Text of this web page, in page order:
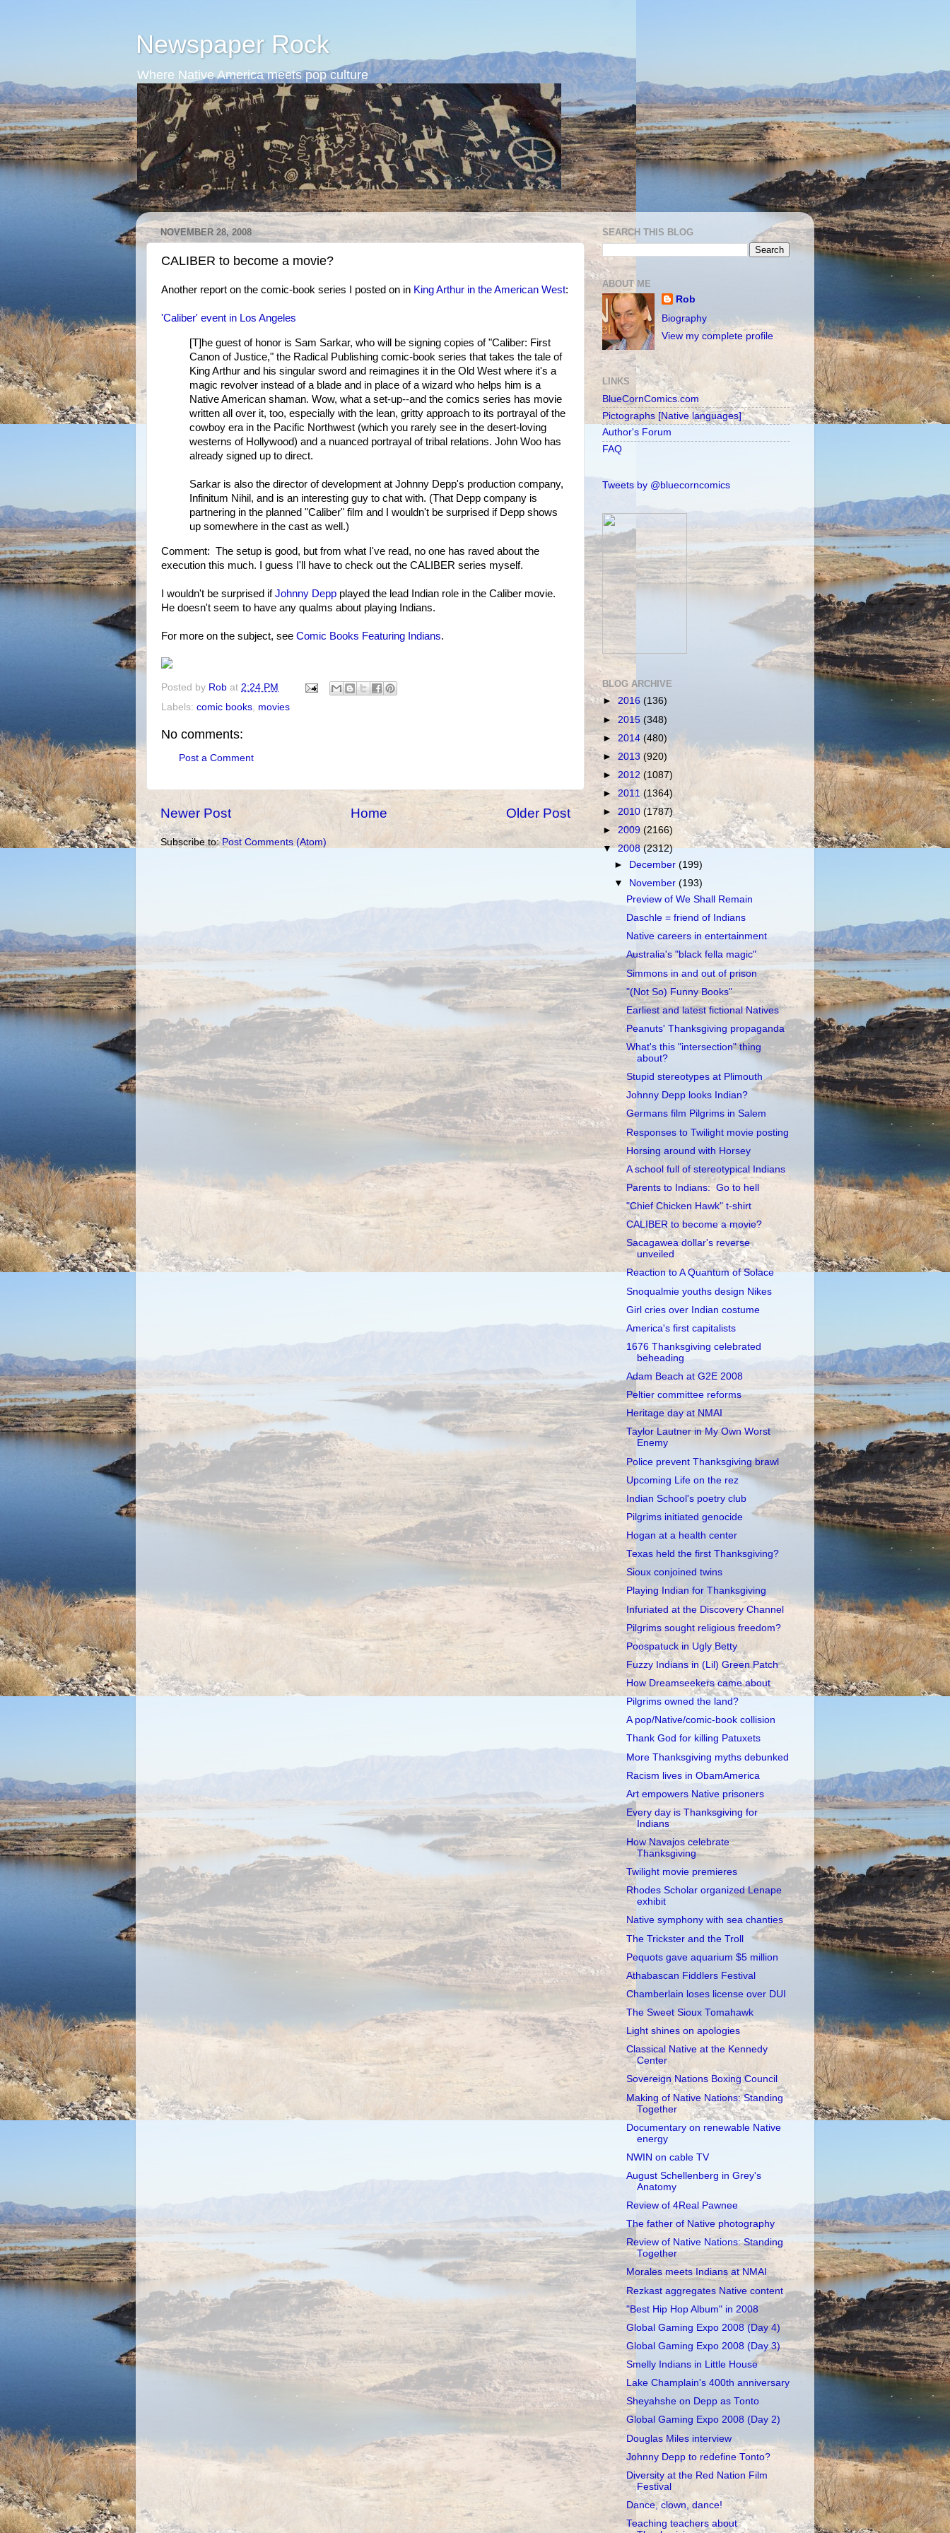
Newspaper Rock
Where Native America meets pop culture
NOVEMBER 28, 2008
CALIBER to become a movie?
Another report on the comic-book series I posted on in King Arthur in the American West:
'Caliber' event in Los Angeles
[T]he guest of honor is Sam Sarkar, who will be signing copies of "Caliber: First
Canon of Justice," the Radical Publishing comic-book series that takes the tale of
King Arthur and his singular sword and reimagines it in the Old West where it's a
magic revolver instead of a blade and in place of a wizard who helps him is a
Native American shaman. Wow, what a set-up--and the comics series has movie
written all over it, too, especially with the lean, gritty approach to its portrayal of the
cowboy era in the Pacific Northwest (which you rarely see in the desert-loving
westerns of Hollywood) and a nuanced portrayal of tribal relations. John Woo has
already signed up to direct.
Sarkar is also the director of development at Johnny Depp's production company,
Infinitum Nihil, and is an interesting guy to chat with. (That Depp company is
partnering in the planned "Caliber" film and I wouldn't be surprised if Depp shows
up somewhere in the cast as well.)
Comment: The setup is good, but from what I've read, no one has raved about the
execution this much. I guess I'll have to check out the CALIBER series myself.
I wouldn't be surprised ifJohnny Depp played the lead Indian role in the Caliber movie.
He doesn't seem to have any qualms about playing Indians.
For more on the subject, see Comic Books Featuring Indians.
Posted by Rob at 2:24 PM
Labels: comic books, movies
No comments:
Post a Comment
Newer Post Older Post
Home
Subscribe to:Post Comments (Atom)
SEARCH THIS BLOG
ABOUT ME
Rob
Biography
View my complete profile
LINKS
BlueCornComics.com
Pictographs [Native languages]
Author's Forum
FAQ
Tweets by @bluecorncomics
BLOG ARCHIVE
► 2016 (136)
► 2015 (348)
► 2014 (480)
► 2013 (920)
► 2012 (1087)
► 2011(1364)
► 2010 (1787)
►2009 (2166)
▼2008(2312)
►
December(199)
▼
November(193)
Preview of We Shall Remain
Daschle = friend of Indians
Native careers in entertainment
Australia's "black fella magic"
Simmons in and out of prison
"(Not So) Funny Books"
Earliest and latest fictional Natives
Peanuts' Thanksgiving propaganda
What's this "intersection" thing
about?
Stupid stereotypes at Plimouth
Johnny Depp looks Indian?
Germans film Pilgrims in Salem
Responses to Twilight movie posting
Horsing around with Horsey
A school full of stereotypical Indians
Parents to Indians: Go to hell
"Chief Chicken Hawk" t-shirt
CALIBER to become a movie?
Sacagawea dollar's reverse
unveiled
Reaction to A Quantum of Solace
Snoqualmie youths design Nikes
Girl cries over Indian costume
America's first capitalists
1676 Thanksgiving celebrated
beheading
Adam Beach at G2E 2008
Peltier committee reforms
Heritage day at NMAI
Taylor Lautner in My Own Worst
Enemy
Police prevent Thanksgiving brawl
Upcoming Life on the rez
Indian School's poetry club
Pilgrims initiated genocide
Hogan at a health center
Texas held the first Thanksgiving?
Sioux conjoined twins
Playing Indian for Thanksgiving
Infuriated at the Discovery Channel
Pilgrims sought religious freedom?
Poospatuck in Ugly Betty
Fuzzy Indians in (Lil) Green Patch
How Dreamseekers came about
Pilgrims owned the land?
A pop/Native/comic-book collision
Thank God for killing Patuxets
More Thanksgiving myths debunked
Racism lives in ObamAmerica
Art empowers Native prisoners
Every day is Thanksgiving for
Indians
How Navajos celebrate
Thanksgiving
Twilight movie premieres
Rhodes Scholar organized Lenape
exhibit
Native symphony with sea chanties
The Trickster and the Troll
Pequots gave aquarium $5 million
Athabascan Fiddlers Festival
Chamberlain loses license over DUI
The Sweet Sioux Tomahawk
Light shines on apologies
Classical Native at the Kennedy
Center
Sovereign Nations Boxing Council
Making of Native Nations: Standing
Together
Documentary on renewable Native
energy
NWIN on cable TV
August Schellenberg in Grey's
Anatomy
Review of 4Real Pawnee
The father of Native photography
Review of Native Nations: Standing
Together
Morales meets Indians at NMAI
Rezkast aggregates Native content
"Best Hip Hop Album" in 2008
Global Gaming Expo 2008 (Day 4)
Global Gaming Expo 2008 (Day 3)
Smelly Indians in Little House
Lake Champlain's 400th anniversary
Sheyahshe on Depp as Tonto
Global Gaming Expo 2008 (Day 2)
Douglas Miles interview
Johnny Depp to redefine Tonto?
Diversity at the Red Nation Film
Festival
Dance, clown, dance!
Teaching teachers about